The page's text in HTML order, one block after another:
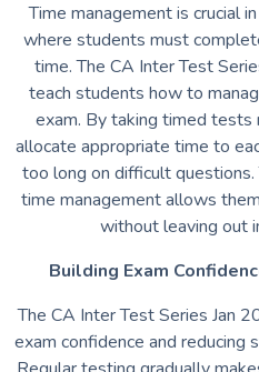
Time management is crucial
where students must
time. The CA Inter Test
teach students how to
exam. By taking timed tests
allocate appropriate time to
too long on difficult
time management allows
without leaving out
Building Exam
The CA Inter Test Series Jan
exam confidence and